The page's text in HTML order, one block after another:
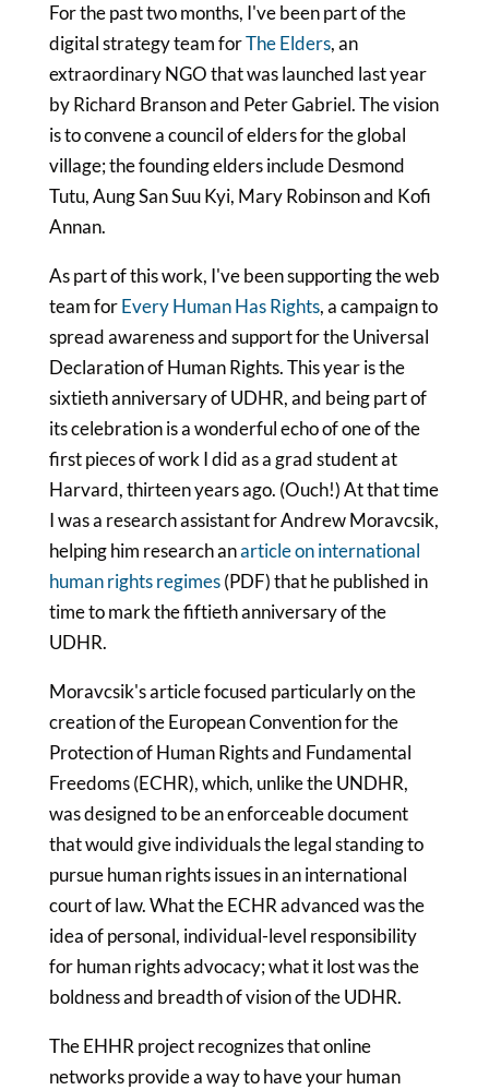
For the past two months, I've been part of the
digital strategy team forThe Elders, an
extraordinary NGO that was launched last year
by Richard Branson and Peter Gabriel. The vision
is to convene a council of elders for the global
village; the founding elders include Desmond
Tutu, Aung San Suu Kyi, Mary Robinson and Kofi
Annan.
As part of this work, I've been supporting the web
team forEvery Human Has Rights, a campaign to
spread awareness and support for the Universal
Declaration of Human Rights. This year is the
sixtieth anniversary of UDHR, and being part of
its celebration is a wonderful echo of one of the
first pieces of work I did as a grad student at
Harvard, thirteen years ago. (Ouch!) At that time
I was a research assistant for Andrew Moravcsik,
helping him research anarticle on international
human rights regimes(PDF) that he published in
time to mark the fiftieth anniversary of the
UDHR.
Moravcsik's article focused particularly on the
creation of the European Convention for the
Protection of Human Rights and Fundamental
Freedoms (ECHR), which, unlike the UNDHR,
was designed to be an enforceable document
that would give individuals the legal standing to
pursue human rights issues in an international
court of law. What the ECHR advanced was the
idea of personal, individual-level responsibility
for human rights advocacy; what it lost was the
boldness and breadth of vision of the UDHR.
The EHHR project recognizes that online
networks provide a way to have your human